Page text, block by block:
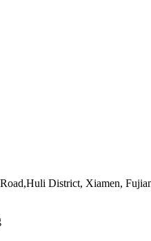
District, Xiamen,